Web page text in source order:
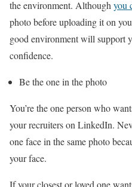
the environment. Although you
photo before uploading it on
good environment will support
confidence.
Be the one in the photo
You’re the one person who
your recruiters on LinkedIn.
one face in the same photo
your face.
If your closest or loved one